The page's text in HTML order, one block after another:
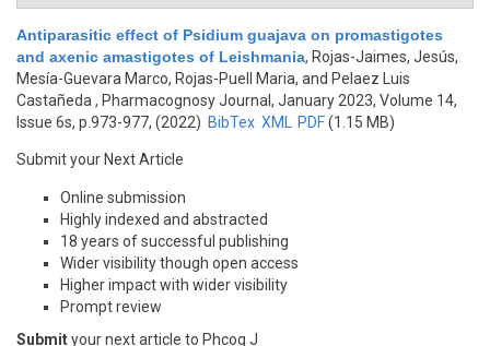
Antiparasitic effect of Psidium guajava on promastigotes
and axenic amastigotes of Leishmania, Rojas-Jaimes, Jesús,
Mesía-Guevara Marco, Rojas-Puell Maria, and Pelaez Luis
Castañeda , Pharmacognosy Journal, January 2023, Volume 14,
Issue 6s, p.973-977, (2022) BibTex XML PDF(1.15 MB)
Submit your Next Article
Online submission
Highly indexed and abstracted
18 years of successful publishing
Wider visibility though open access
Higher impact with wider visibility
Prompt review
Submityour next article to Phcog J